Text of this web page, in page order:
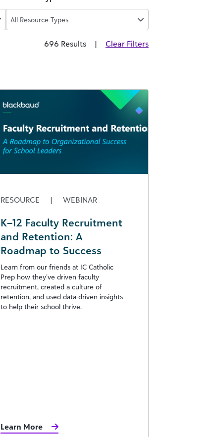
All Resource Types
696 Results | Clear Filters
RESOURCE | WEBINAR
K–12 Faculty Recruitment
and Retention: A
Roadmap to Success
Learn from our friends at IC Catholic
Prep how they’ve driven faculty
recruitment, created a culture of
retention, and used data-driven insights
to help their school thrive.
Learn More